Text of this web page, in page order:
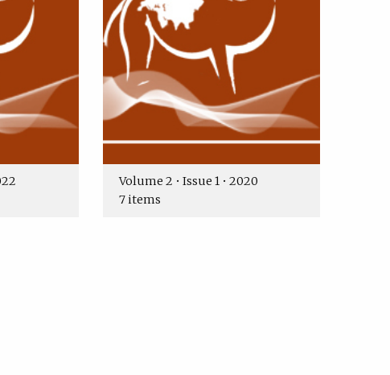
Volume 2 • Issue 1 • 2020
7 items